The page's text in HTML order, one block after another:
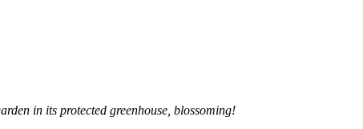
in its protected greenhouse, blossoming!